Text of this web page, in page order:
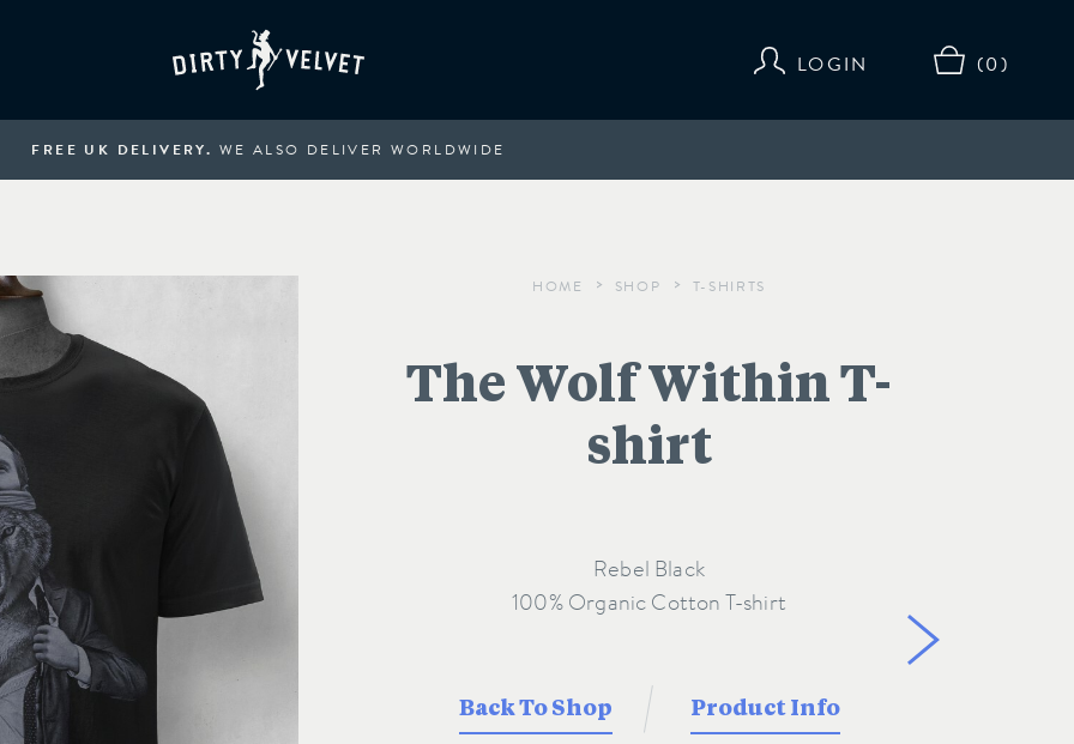
LOGIN (0)
FREE UK DELIVERY. WE ALSO DELIVER WORLDWIDE
HOME > SHOP > T-SHIRTS
The Wolf Within T-
shirt
Rebel Black
Back To Shop Product Info